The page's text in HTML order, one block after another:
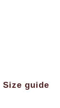
Size guide